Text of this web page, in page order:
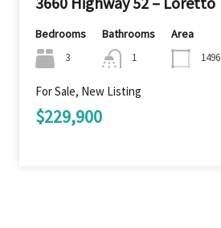
Bedrooms
3
Bathrooms
1
Area
1496
For Sale, New Listing
$229,900